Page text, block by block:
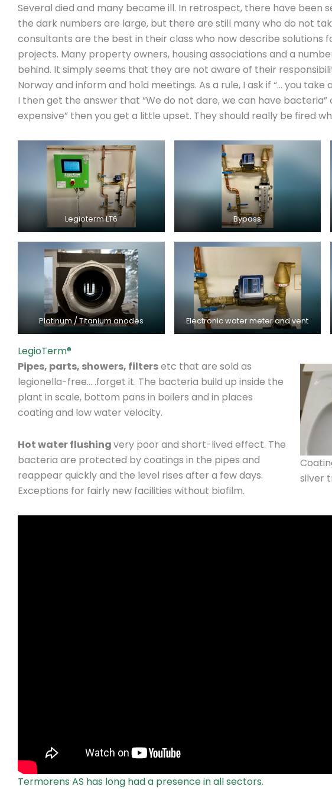
Several died and many became ill. In retrospect, there have been
the dark numbers are large, but there are still many who do not
consultants are the best in their class who now describe solutions
projects. Many property owners, housing associations and a
behind. It simply seems that they are not aware of their
Norway and inform and hold meetings. As a rule, I ask if “… you
I then get the answer that “We do not dare, we can have bacteria”
expensive” then you get a little upset. They should really be fired
Legioterm LT6 Bypass
Platinum / Titanium anodes Electronic water meter and vent
LegioTerm®
silver
Pipes, parts, showers, filtersetc that are sold as
legionella-free… .forget it. The bacteria build up inside the
plant in scale, bottom pans in boilers and in places
coating and low water velocity.
Hot water flushingvery poor and short-lived effect. The
bacteria are protected by coatings in the pipes and
reappear quickly and the level rises after a few days.
Exceptions for fairly new facilities without biofilm.
Termorens AS has long had a presence in all sectors.